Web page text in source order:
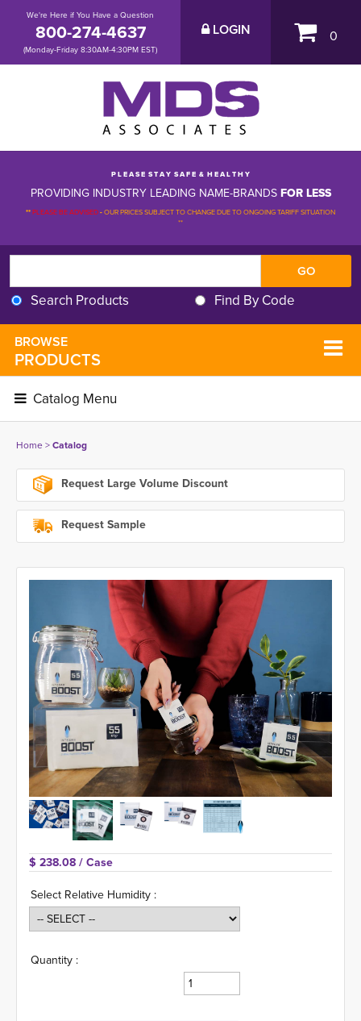
We're Here if You Have a Question
800-274-4637
(Monday-Friday 8:30AM-4:30PM EST)
LOGIN 0
P L E A S E S T A Y S A F E & H E A L T H Y
PROVIDING INDUSTRY LEADING NAME-BRANDSFOR LESS
**PLEASE BE ADVISED-OUR PRICES SUBJECT TO CHANGE DUE TO ONGOING TARIFF SITUATION
**
Search Products Find By Code
BROWSE
PRODUCTS
Catalog Menu
Home> Catalog
Request Large Volume Discount
Request Sample
$ 238.08 / Case
Select Relative Humidity :
Quantity :